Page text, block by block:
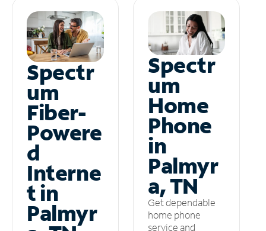
Spectr
um
Fiber-
Powere
d
Interne
t in
Palmyr
Spectr
um
Home
Phone
in
Palmyr
a, TN
Get dependable
home phone
service and